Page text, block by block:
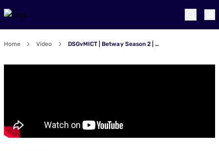
Home Video DSGvMICT | Betway Season 2 | Match 2 Preview